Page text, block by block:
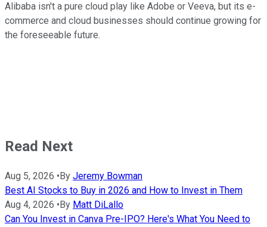
Alibaba isn't a pure cloud play like Adobe or Veeva, but its e-
commerce and cloud businesses should continue growing for
the foreseeable future.
Read Next
Aug 5, 2026 • By Jeremy Bowman
Best AI Stocks to Buy in 2026 and How to Invest in Them
Aug 4, 2026 • By Matt DiLallo
Can You Invest in Canva Pre-IPO? Here's What You Need to